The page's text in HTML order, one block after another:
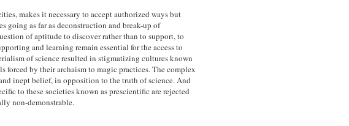
makes it necessary to accept authorized ways but
going as far as deconstruction and break-up of
of aptitude to discover rather than to support, to
and learning remain essential for the access to
of science resulted in stigmatizing cultures known
forced by their archaism to magic practices. The complex
inept belief, in opposition to the truth of science. And
to these societies known as prescientific are rejected
non-demonstrable.